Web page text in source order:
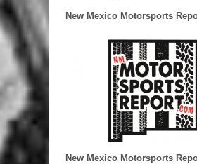
New Mexico Motorsports
New Mexico Motorsports